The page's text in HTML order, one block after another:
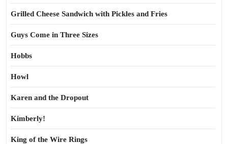
Grilled Cheese Sandwich with Pickles and Fries
Guys Come in Three Sizes
Hobbs
Howl
Karen and the Dropout
Kimberly!
King of the Wire Rings